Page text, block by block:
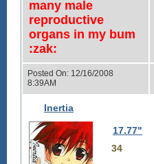
many male
reproductive
organs in my bum
:zak:
Posted On: 12/16/2008
8:39AM
Inertia
17.77"
34